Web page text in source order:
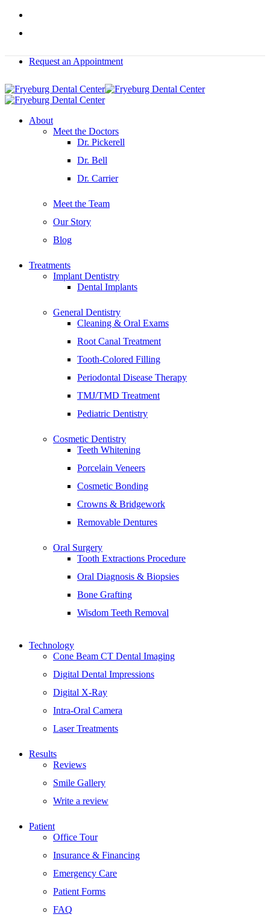
Skip
main
Request an Appointment
Menu
About
Meet the Doctors
Dr. Pickerell
Dr. Bell
Dr. Carrier
Meet the Team
Our Story
Blog
Treatments
Implant Dentistry
Dental Implants
General Dentistry
Cleaning & Oral Exams
Root Canal Treatment
Tooth-Colored Filling
Periodontal Disease Therapy
TMJ/TMD Treatment
Pediatric Dentistry
Cosmetic Dentistry
Teeth Whitening
Porcelain Veneers
Cosmetic Bonding
Crowns & Bridgework
Removable Dentures
Oral Surgery
Tooth Extractions Procedure
Oral Diagnosis & Biopsies
Bone Grafting
Wisdom Teeth Removal
Technology
Cone Beam CT Dental Imaging
Digital Dental Impressions
Digital X-Ray
Intra-Oral Camera
Laser Treatments
Results
Reviews
Smile Gallery
Write a review
Patient
Office Tour
Insurance & Financing
Emergency Care
Patient Forms
FAQ